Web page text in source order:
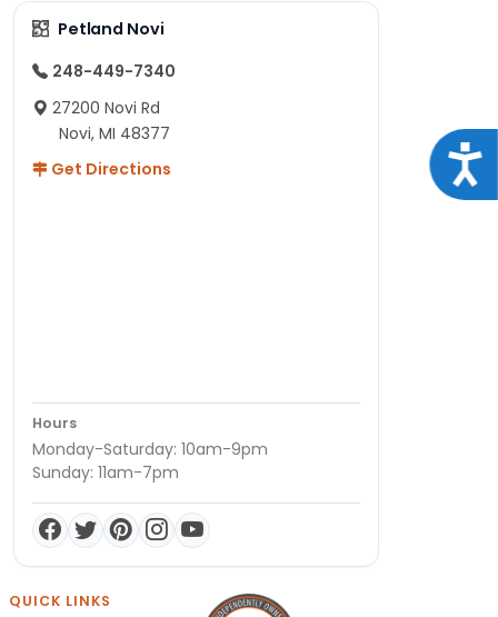
Petland Novi
248-449-7340
27200 Novi Rd
Novi, MI 48377
Get Directions
Hours
Monday-Saturday: 10am-9pm
Sunday: 11am-7pm
QUICK LINKS